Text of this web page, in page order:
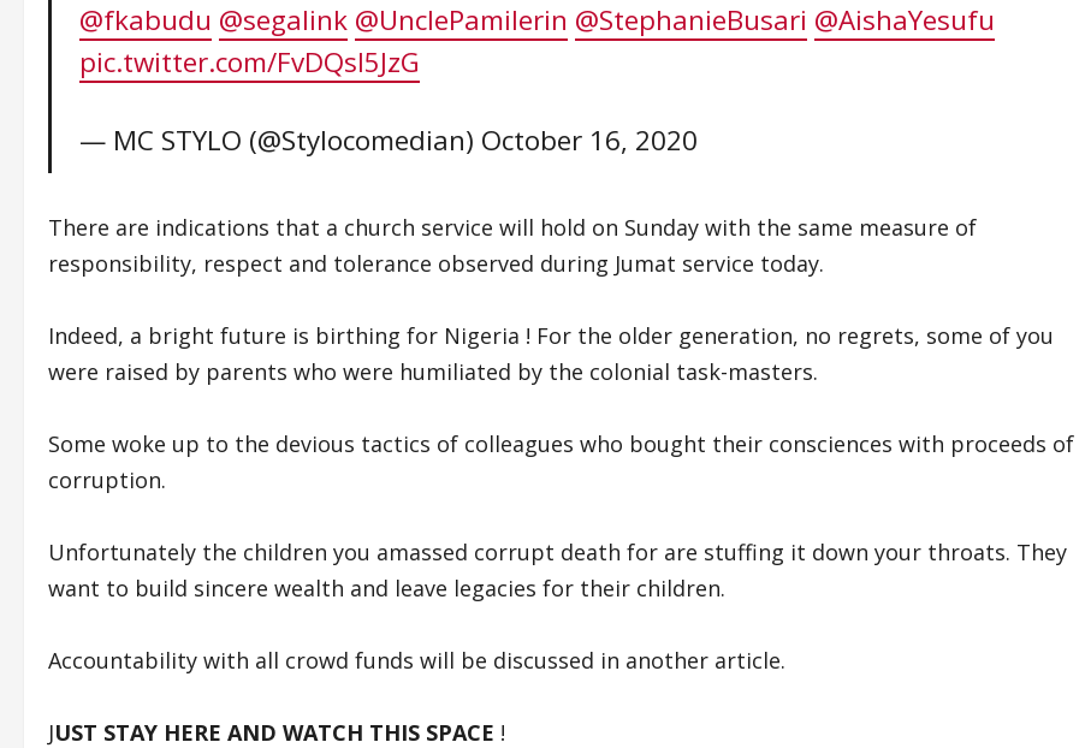
@fkabudu @segalink @UnclePamilerin @StephanieBusari @AishaYesufu
pic.twitter.com/FvDQsl5JzG
— MC STYLO (@Stylocomedian) October 16, 2020
There are indications that a church service will hold on Sunday with the same measure of
responsibility, respect and tolerance observed during Jumat service today.
Indeed, a bright future is birthing for Nigeria ! For the older generation, no regrets, some of you
were raised by parents who were humiliated by the colonial task-masters.
Some woke up to the devious tactics of colleagues who bought their consciences with proceeds of
corruption.
Unfortunately the children you amassed corrupt death for are stuffing it down your throats. They
want to build sincere wealth and leave legacies for their children.
Accountability with all crowd funds will be discussed in another article.
JUST STAY HERE AND WATCH THIS SPACE !